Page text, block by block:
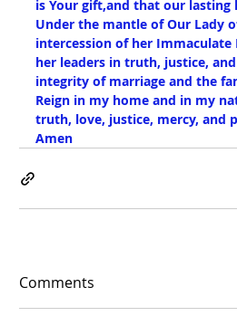
is Your gift,and that our lasting
Under the mantle of Our Lady
intercession of her
her leaders in truth, justice,
integrity of marriage and the
Reign in my home and in my
truth, love, justice, mercy, and
Amen
Comments